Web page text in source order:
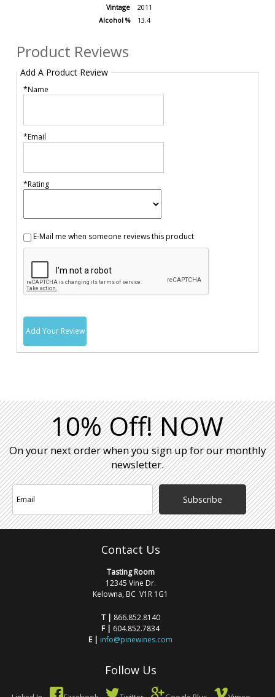
Vintage
2011
Alcohol %
13.4
Product Reviews
Add A Product Review
*Name
*Email
*Rating
E-Mail me when someone reviews this product
Add Your Review
10% Off! NOW
On your next order when you sign up for our monthly
newsletter.
Subscribe
Contact Us
Tasting Room
12345 Vine Dr.
Kelowna, BC V1R 1G1
T | 866.852.8140
F | 604.852.7834
E | info@pinewines.com
Follow Us